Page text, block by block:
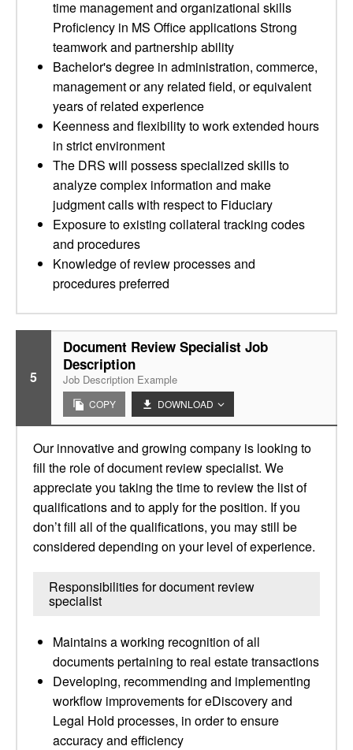
time management and organizational skills
Proficiency in MS Office applications Strong
teamwork and partnership ability
Bachelor's degree in administration, commerce,
management or any related field, or equivalent
years of related experience
Keenness and flexibility to work extended hours
in strict environment
The DRS will possess specialized skills to
analyze complex information and make
judgment calls with respect to Fiduciary
Exposure to existing collateral tracking codes
and procedures
Knowledge of review processes and
procedures preferred
5
Document Review Specialist Job
Description
Job Description Example
COPY DOWNLOAD
Our innovative and growing company is looking to
fill the role of document review specialist. We
appreciate you taking the time to review the list of
qualifications and to apply for the position. If you
don’t fill all of the qualifications, you may still be
considered depending on your level of experience.
Responsibilities for document review
specialist
Maintains a working recognition of all
documents pertaining to real estate transactions
Developing, recommending and implementing
workflow improvements for eDiscovery and
Legal Hold processes, in order to ensure
accuracy and efficiency